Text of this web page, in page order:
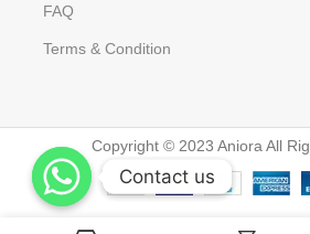
FAQ
Terms & Condition
Copyright © 2023 Aniora All
Contact us
Contact us